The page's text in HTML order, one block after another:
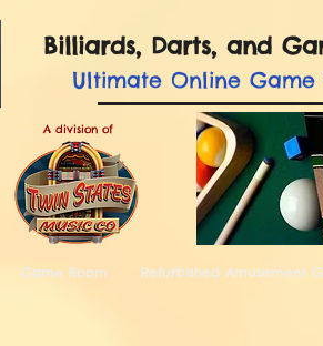
Billiards, Darts, and
Ultimate Online Game
A division of
Game Room Refurbished Amusement